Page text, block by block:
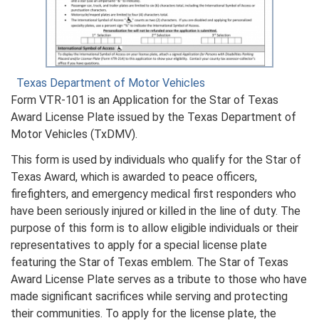
Texas Department of Motor Vehicles
Form VTR-101 is an Application for the Star of Texas
Award License Plate issued by the Texas Department of
Motor Vehicles (TxDMV).
This form is used by individuals who qualify for the Star of
Texas Award, which is awarded to peace officers,
firefighters, and emergency medical first responders who
have been seriously injured or killed in the line of duty. The
purpose of this form is to allow eligible individuals or their
representatives to apply for a special license plate
featuring the Star of Texas emblem. The Star of Texas
Award License Plate serves as a tribute to those who have
made significant sacrifices while serving and protecting
their communities. To apply for the license plate, the